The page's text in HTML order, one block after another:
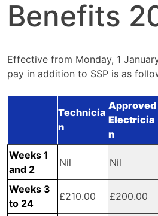
Benefits
Effective from Monday, 1
pay in addition to SSP is as
Technicia
n
Approved
Electricia
n
Weeks 1
and 2
Nil Nil
Weeks 3
to 24
£210.00 £200.00